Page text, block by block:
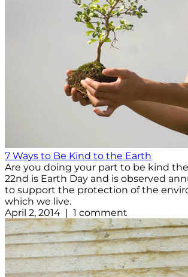
7 Ways to Be Kind to the Earth
Are you doing your part to be kind the
22nd is Earth Day and is observed
to support the protection of the
which we live.
April 2, 2014 | 1 comment